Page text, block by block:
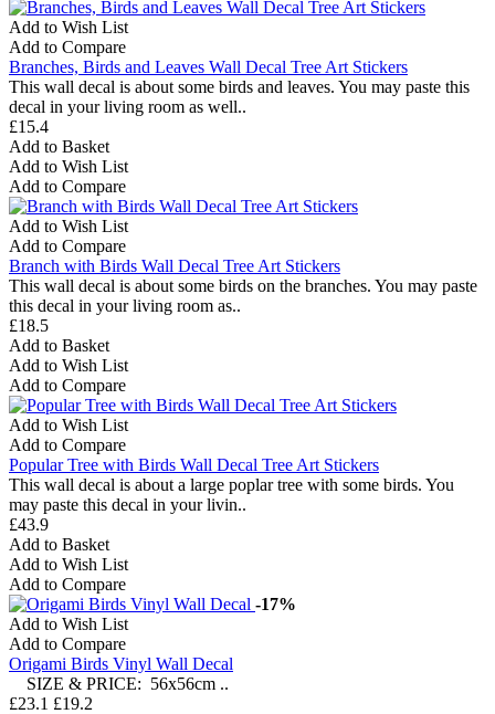
Add to Wish List
Add to Compare
Branches, Birds and Leaves Wall Decal Tree Art Stickers
This wall decal is about some birds and leaves. You may paste this
decal in your living room as well..
£15.4
Add to Basket
Add to Wish List
Add to Compare
Add to Wish List
Add to Compare
Branch with Birds Wall Decal Tree Art Stickers
This wall decal is about some birds on the branches. You may paste
this decal in your living room as..
£18.5
Add to Basket
Add to Wish List
Add to Compare
Add to Wish List
Add to Compare
Popular Tree with Birds Wall Decal Tree Art Stickers
This wall decal is about a large poplar tree with some birds. You
may paste this decal in your livin..
£43.9
Add to Basket
Add to Wish List
Add to Compare
-17%
Add to Wish List
Add to Compare
Origami Birds Vinyl Wall Decal
SIZE & PRICE: 56x56cm ..
£23.1 £19.2